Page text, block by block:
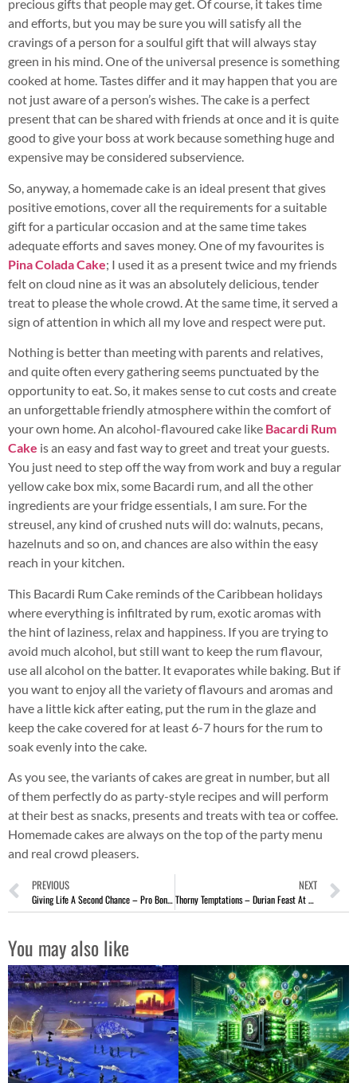
precious gifts that people may get. Of course, it takes time
and efforts, but you may be sure you will satisfy all the
cravings of a person for a soulful gift that will always stay
green in his mind. One of the universal presence is something
cooked at home. Tastes differ and it may happen that you are
not just aware of a person’s wishes. The cake is a perfect
present that can be shared with friends at once and it is quite
good to give your boss at work because something huge and
expensive may be considered subservience.
So, anyway, a homemade cake is an ideal present that gives
positive emotions, cover all the requirements for a suitable
gift for a particular occasion and at the same time takes
adequate efforts and saves money. One of my favourites is
Pina Colada Cake; I used it as a present twice and my friends
felt on cloud nine as it was an absolutely delicious, tender
treat to please the whole crowd. At the same time, it served a
sign of attention in which all my love and respect were put.
Nothing is better than meeting with parents and relatives,
and quite often every gathering seems punctuated by the
opportunity to eat. So, it makes sense to cut costs and create
an unforgettable friendly atmosphere within the comfort of
your own home. An alcohol-flavoured cake like Bacardi Rum
Cake is an easy and fast way to greet and treat your guests.
You just need to step off the way from work and buy a regular
yellow cake box mix, some Bacardi rum, and all the other
ingredients are your fridge essentials, I am sure. For the
streusel, any kind of crushed nuts will do: walnuts, pecans,
hazelnuts and so on, and chances are also within the easy
reach in your kitchen.
This Bacardi Rum Cake reminds of the Caribbean holidays
where everything is infiltrated by rum, exotic aromas with
the hint of laziness, relax and happiness. If you are trying to
avoid much alcohol, but still want to keep the rum flavour,
use all alcohol on the batter. It evaporates while baking. But if
you want to enjoy all the variety of flavours and aromas and
have a little kick after eating, put the rum in the glaze and
keep the cake covered for at least 6-7 hours for the rum to
soak evenly into the cake.
As you see, the variants of cakes are great in number, but all
of them perfectly do as party-style recipes and will perform
at their best as snacks, presents and treats with tea or coffee.
Homemade cakes are always on the top of the party menu
and real crowd pleasers.
PREVIOUS
Giving Life A Second Chance – Pro Bono Tattoo Removal Singapore
NEXT
Thorny Temptations – Durian Feast At PARKROYAL on Pickering
You may also like